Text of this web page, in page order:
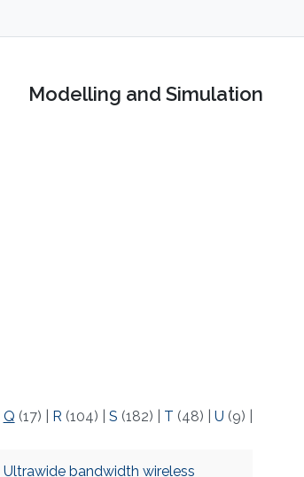
Modelling and Simulation
Q (17) R (104) S (182) T (48) U (9)
Ultrawide bandwidth wireless